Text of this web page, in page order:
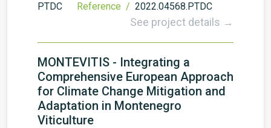
PTDC
Reference / 2022.04568.PTDC
See project details →
MONTEVITIS - Integrating a
Comprehensive European Approach
for Climate Change Mitigation and
Adaptation in Montenegro
Viticulture